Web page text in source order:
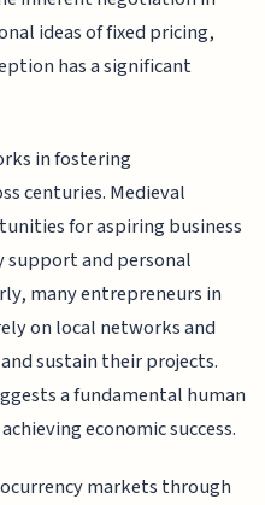
ideas of fixed pricing,
has a significant
in fostering
centuries. Medieval
for aspiring business
support and personal
many entrepreneurs in
on local networks and
sustain their projects.
a fundamental human
economic success.
markets through